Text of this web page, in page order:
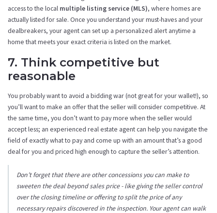
access to the local multiple listing service (MLS), where homes are
actually listed for sale. Once you understand your must-haves and your
dealbreakers, your agent can set up a personalized alert anytime a
home that meets your exact criteria is listed on the market.
7. Think competitive but
reasonable
You probably want to avoid a bidding war (not great for your wallet!), so
you’ll want to make an offer that the seller will consider competitive. At
the same time, you don’t want to pay more when the seller would
accept less; an experienced real estate agent can help you navigate the
field of exactly what to pay and come up with an amount that’s a good
deal for you and priced high enough to capture the seller’s attention.
Don’t forget that there are other concessions you can make to
sweeten the deal beyond sales price - like giving the seller control
over the closing timeline or offering to split the price of any
necessary repairs discovered in the inspection. Your agent can walk